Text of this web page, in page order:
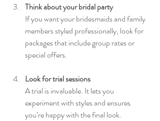
Think about your bridal party
If you want your bridesmaids and family
members styled professionally, look for
packages that include group rates or
special offers.
Look for trial sessions
A trial is invaluable. It lets you
experiment with styles and ensures
you’re happy with the final look.